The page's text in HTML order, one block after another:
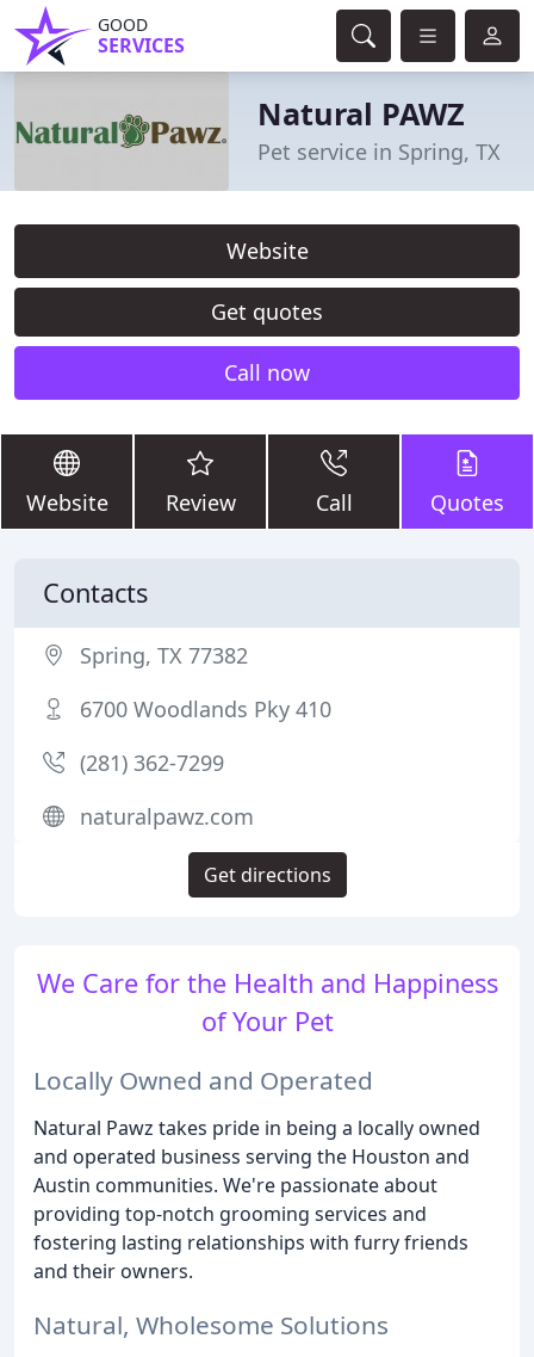
GOOD
SERVICES
Natural PAWZ
Pet service in Spring, TX
Website
Get quotes
Call now
Website Review Call Quotes
We Care for the Health and Happiness
of Your Pet
Locally Owned and Operated
Natural Pawz takes pride in being a locally owned
and operated business serving the Houston and
Austin communities. We're passionate about
providing top-notch grooming services and
fostering lasting relationships with furry friends
and their owners.
Natural, Wholesome Solutions
Contacts
Spring, TX 77382
6700 Woodlands Pky 410
(281) 362-7299
naturalpawz.com
Get directions